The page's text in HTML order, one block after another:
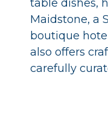
table dishes,
Maidstone, a
boutique
also offers
carefully